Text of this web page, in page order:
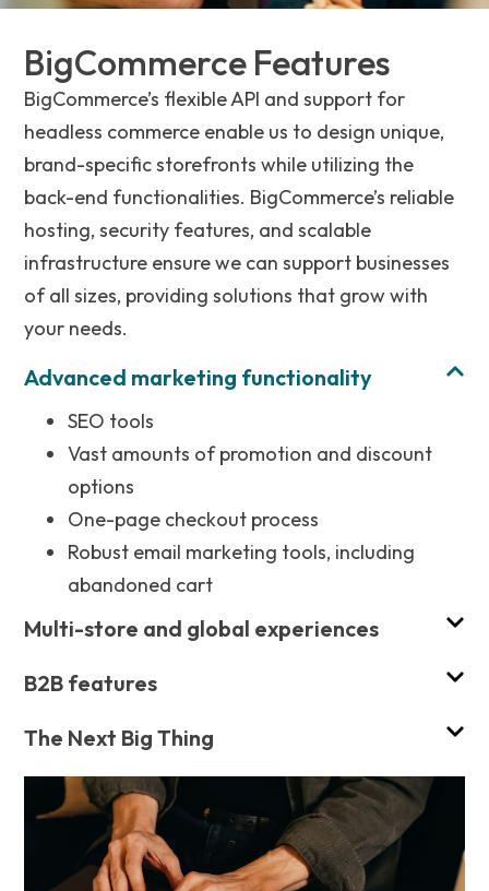
BigCommerce Features
BigCommerce’s flexible API and support for
headless commerce enable us to design unique,
brand-specific storefronts while utilizing the
back-end functionalities. BigCommerce’s reliable
hosting, security features, and scalable
infrastructure ensure we can support businesses
of all sizes, providing solutions that grow with
your needs.
Advanced marketing functionality
SEO tools
Vast amounts of promotion and discount
options
One-page checkout process
Robust email marketing tools, including
abandoned cart
Multi-store and global experiences
B2B features
The Next Big Thing